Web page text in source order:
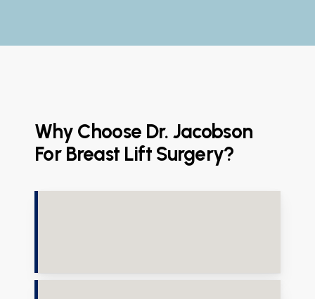
Why Choose Dr. Jacobson
For Breast Lift Surgery?